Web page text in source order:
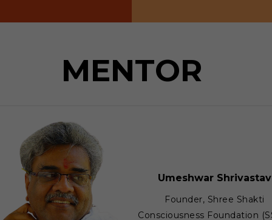
MENTOR
Umeshwar Shrivastav
Founder, Shree Shakti
Consciousness Foundation